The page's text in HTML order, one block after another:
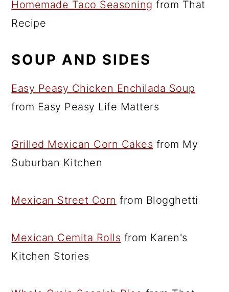
Homemade Taco Seasoning from That
Recipe
SOUP AND SIDES
Easy Peasy Chicken Enchilada Soup
from Easy Peasy Life Matters
Grilled Mexican Corn Cakes from My
Suburban Kitchen
Mexican Street Corn from Blogghetti
Mexican Cemita Rolls from Karen's
Kitchen Stories